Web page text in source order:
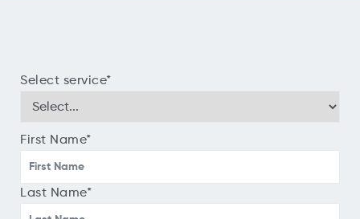
Select service*
First Name*
Last Name*